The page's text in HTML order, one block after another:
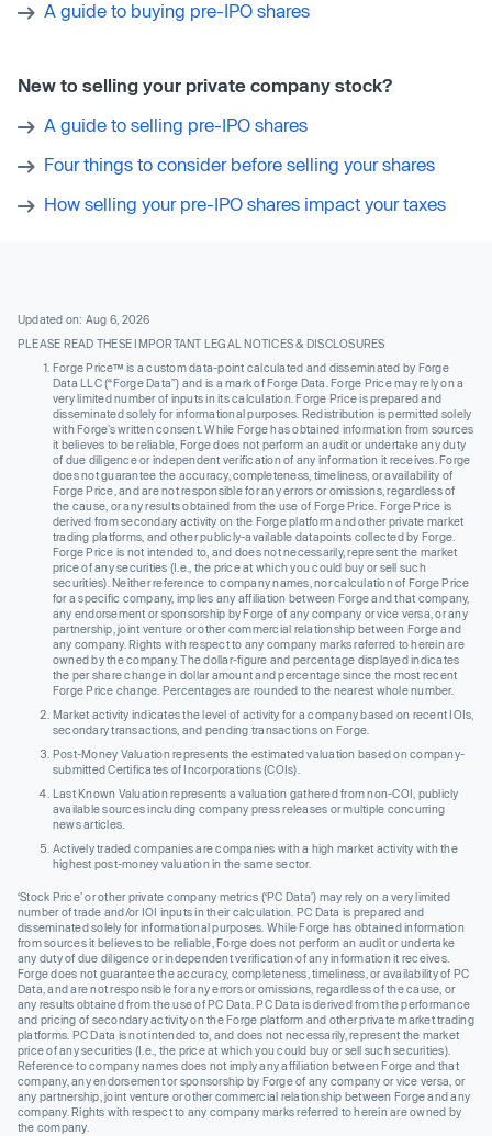
A guide to buying pre-IPO shares
New to selling your private company stock?
A guide to selling pre-IPO shares
Four things to consider before selling your shares
How selling your pre-IPO shares impact your taxes
Updated on: Aug 6, 2026
PLEASE READ THESE IMPORTANT LEGAL NOTICES & DISCLOSURES
Forge Price™ is a custom data-point calculated and disseminated by Forge
Data LLC (“Forge Data”) and is a mark of Forge Data. Forge Price may rely on a
very limited number of inputs in its calculation. Forge Price is prepared and
disseminated solely for informational purposes. Redistribution is permitted solely
with Forge’s written consent. While Forge has obtained information from sources
it believes to be reliable, Forge does not perform an audit or undertake any duty
of due diligence or independent verification of any information it receives. Forge
does not guarantee the accuracy, completeness, timeliness, or availability of
Forge Price, and are not responsible for any errors or omissions, regardless of
the cause, or any results obtained from the use of Forge Price. Forge Price is
derived from secondary activity on the Forge platform and other private market
trading platforms, and other publicly-available datapoints collected by Forge.
Forge Price is not intended to, and does not necessarily, represent the market
price of any securities (I.e., the price at which you could buy or sell such
securities). Neither reference to company names, nor calculation of Forge Price
for a specific company, implies any affiliation between Forge and that company,
any endorsement or sponsorship by Forge of any company or vice versa, or any
partnership, joint venture or other commercial relationship between Forge and
any company. Rights with respect to any company marks referred to herein are
owned by the company. The dollar-figure and percentage displayed indicates
the per share change in dollar amount and percentage since the most recent
Forge Price change. Percentages are rounded to the nearest whole number.
Market activity indicates the level of activity for a company based on recent IOIs,
secondary transactions, and pending transactions on Forge.
Post-Money Valuation represents the estimated valuation based on company-
submitted Certificates of Incorporations (COIs).
Last Known Valuation represents a valuation gathered from non-COI, publicly
available sources including company press releases or multiple concurring
news articles.
Actively traded companies are companies with a high market activity with the
highest post-money valuation in the same sector.
‘Stock Price’ or other private company metrics (‘PC Data’) may rely on a very limited
number of trade and/or IOI inputs in their calculation. PC Data is prepared and
disseminated solely for informational purposes. While Forge has obtained information
from sources it believes to be reliable, Forge does not perform an audit or undertake
any duty of due diligence or independent verification of any information it receives.
Forge does not guarantee the accuracy, completeness, timeliness, or availability of PC
Data, and are not responsible for any errors or omissions, regardless of the cause, or
any results obtained from the use of PC Data. PC Data is derived from the performance
and pricing of secondary activity on the Forge platform and other private market trading
platforms. PC Data is not intended to, and does not necessarily, represent the market
price of any securities (I.e., the price at which you could buy or sell such securities).
Reference to company names does not imply any affiliation between Forge and that
company, any endorsement or sponsorship by Forge of any company or vice versa, or
any partnership, joint venture or other commercial relationship between Forge and any
company. Rights with respect to any company marks referred to herein are owned by
the company.